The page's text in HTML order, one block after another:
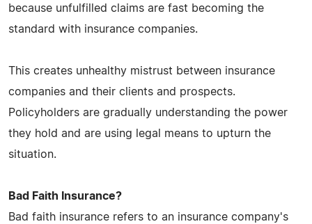
because unfulfilled claims are fast becoming the
standard with insurance companies.
This creates unhealthy mistrust between insurance
companies and their clients and prospects.
Policyholders are gradually understanding the power
they hold and are using legal means to upturn the
situation.
Bad Faith Insurance?
Bad faith insurance refers to an insurance company's